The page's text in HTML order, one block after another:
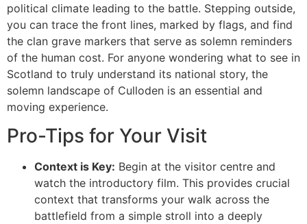
political climate leading to the battle. Stepping outside,
you can trace the front lines, marked by flags, and find
the clan grave markers that serve as solemn reminders
of the human cost. For anyone wondering what to see in
Scotland to truly understand its national story, the
solemn landscape of Culloden is an essential and
moving experience.
Pro-Tips for Your Visit
Context is Key: Begin at the visitor centre and
watch the introductory film. This provides crucial
context that transforms your walk across the
battlefield from a simple stroll into a deeply